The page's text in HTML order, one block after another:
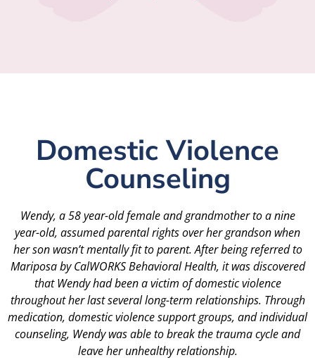
Domestic Violence
Counseling
Wendy, a 58 year-old female and grandmother to a nine
year-old, assumed parental rights over her grandson when
her son wasn’t mentally fit to parent. After being referred to
Mariposa by CalWORKS Behavioral Health, it was discovered
that Wendy had been a victim of domestic violence
throughout her last several long-term relationships. Through
medication, domestic violence support groups, and individual
counseling, Wendy was able to break the trauma cycle and
leave her unhealthy relationship.